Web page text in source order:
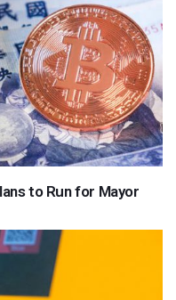
to Run for Mayor